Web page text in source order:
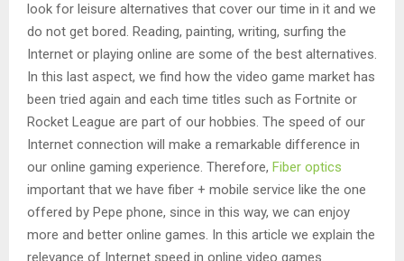
look for leisure alternatives that cover our time in it and we
do not get bored. Reading, painting, writing, surfing the
Internet or playing online are some of the best alternatives.
In this last aspect, we find how the video game market has
been tried again and each time titles such as Fortnite or
Rocket League are part of our hobbies. The speed of our
Internet connection will make a remarkable difference in
our online gaming experience. Therefore, Fiber optics
important that we have fiber + mobile service like the one
offered by Pepe phone, since in this way, we can enjoy
more and better online games. In this article we explain the
relevance of Internet speed in online video games.